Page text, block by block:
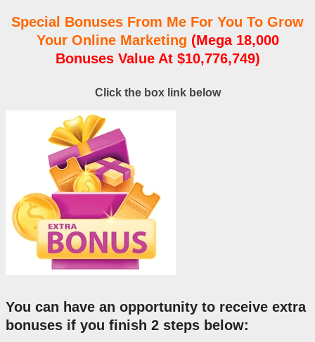
Special Bonuses From Me For You To Grow
Your Online Marketing (Mega 18,000
Bonuses Value At $10,776,749)
Click the box link below
You can have an opportunity to receive extra
bonuses if you finish 2 steps below: